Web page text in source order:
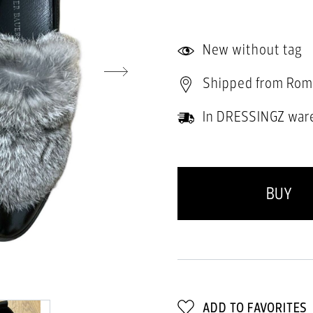
New without tag
Shipped from
In DRESSINGZ
BUY
ADD TO FAVORITES